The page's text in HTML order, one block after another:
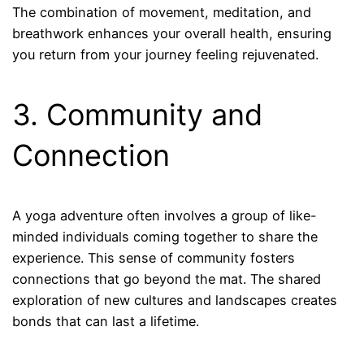
The combination of movement, meditation, and
breathwork enhances your overall health, ensuring
you return from your journey feeling rejuvenated.
3. Community and
Connection
A yoga adventure often involves a group of like-
minded individuals coming together to share the
experience. This sense of community fosters
connections that go beyond the mat. The shared
exploration of new cultures and landscapes creates
bonds that can last a lifetime.